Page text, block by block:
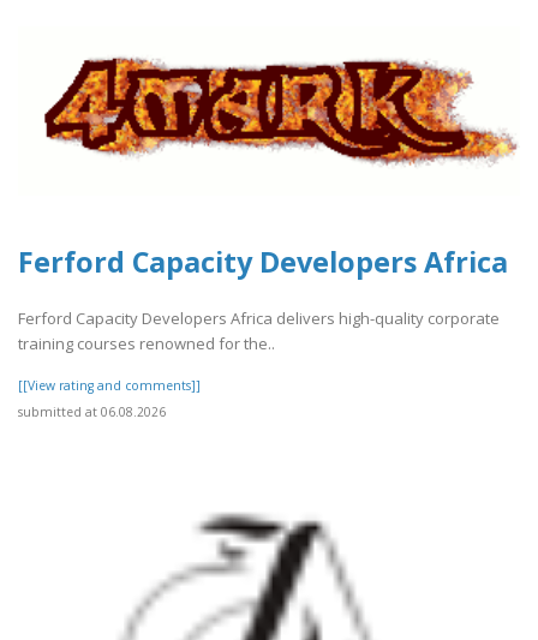
Ferford Capacity Developers Africa
Ferford Capacity Developers Africa delivers high-quality corporate
training courses renowned for the..
[[View rating and comments]]
submitted at 06.08.2026